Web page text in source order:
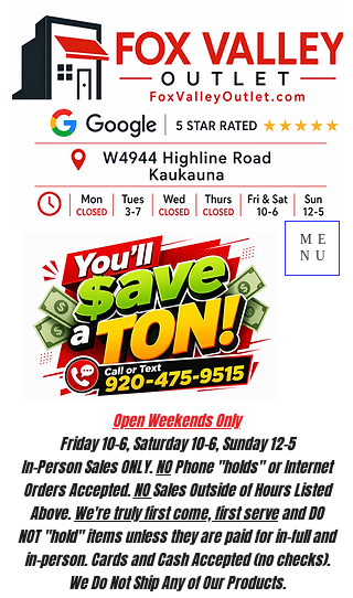
ME
NU
Open Weekends Only
Friday 10-6, Saturday 10-6, Sunday 12-5
In-Person Sales ONLY.NOPhone "holds" or Internet
Orders Accepted.NOSales Outside of Hours Listed
Above.We're truly first come, first serveand DO
NOT "hold" items unless they are paid for in-full and
in-person. Cards and Cash Accepted (no checks).
We Do Not Ship Any of Our Products.